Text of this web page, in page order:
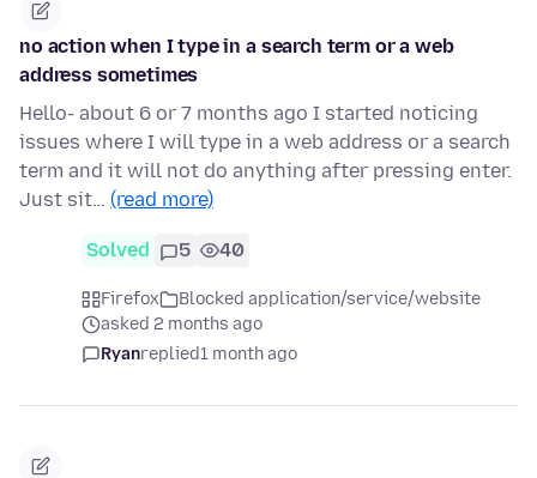
no action when I type in a search term or a web
address sometimes
Hello- about 6 or 7 months ago I started noticing
issues where I will type in a web address or a search
term and it will not do anything after pressing enter.
Just sit… (read more)
Solved 5 40
Firefox
Blocked application/service/website
asked 2 months ago
Ryanreplied1 month ago